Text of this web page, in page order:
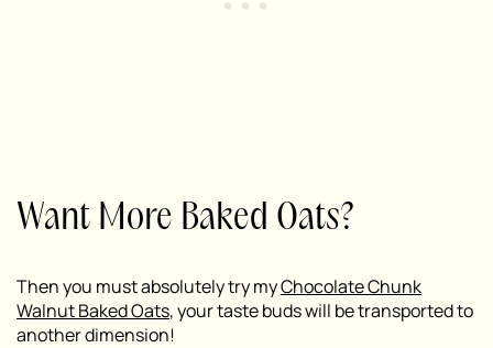
Want More Baked Oats?
Then you must absolutely try myChocolate Chunk
Walnut Baked Oats, your taste buds will be transported to
another dimension!